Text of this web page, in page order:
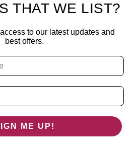
THAT WE LIST?
to our latest updates and
best offers.
ME UP!